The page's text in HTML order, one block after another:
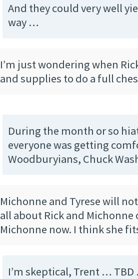
And they could very well
way …
I’m just wondering when
and supplies to do a full
During the month or so
everyone was getting
Woodburyians, Chuck
Michonne and Tyrese will
all about Rick and Michonne
Michonne now. I think she
I’m skeptical, Trent …